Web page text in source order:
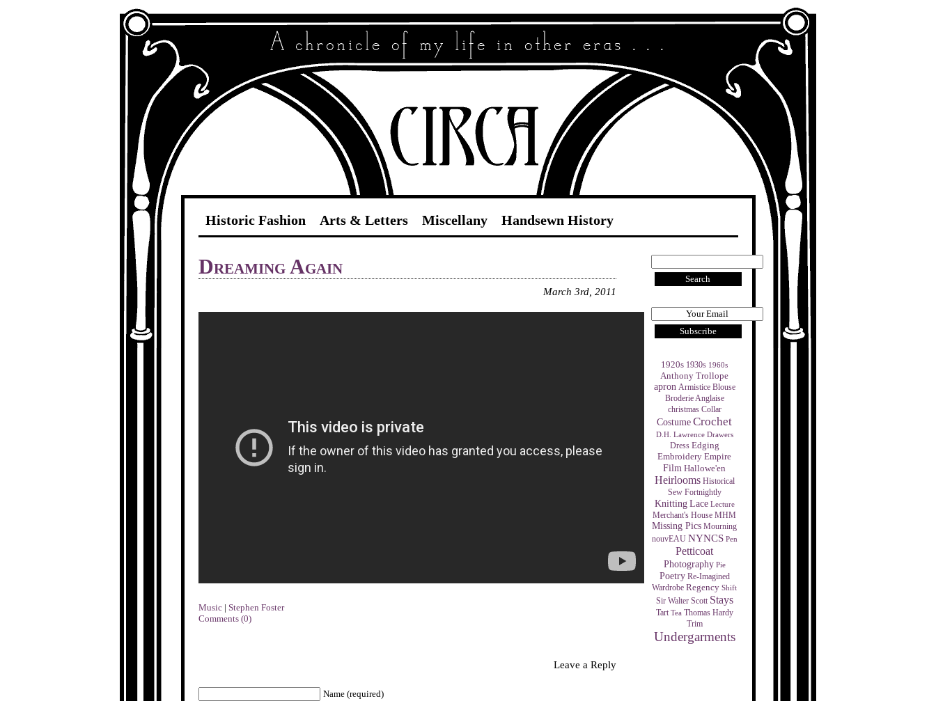
Circa
A Chronicle of My Life in Other
Historic Fashion Arts & Letters Miscellany Handsewn History
1920s 1930s 1960s
Anthony Trollope
apron Armistice Blouse
Broderie Anglaise
christmas Collar
CostumeCrochet
D.H. Lawrence Drawers
Dress Edging
Embroidery Empire
Film Hallowe'en
Heirlooms Historical
Sew Fortnightly
Knitting Lace Lecture
Merchant's House MHM
Missing Pics Mourning
nouvEAU NYNCS Pen
Petticoat
Photography Pie
Poetry Re-Imagined
Wardrobe Regency Shift
Sir Walter Scott Stays
Tart Tea Thomas Hardy
Trim
Undergarments
Dreaming Again
March 3rd, 2011
Music| Stephen Foster
Comments (0)
Leave a Reply
Name (required)